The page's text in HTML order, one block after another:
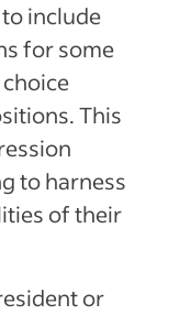
include
for some
This
to harness
of their
or